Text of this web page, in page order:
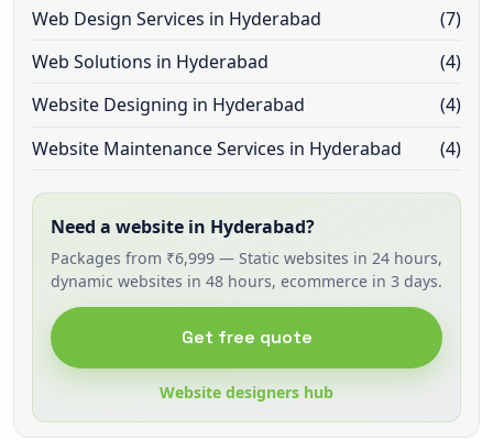
Web Design Services in Hyderabad
(7)
Web Solutions in Hyderabad
(4)
Website Designing in Hyderabad
(4)
Website Maintenance Services in Hyderabad
(4)
Need a website in Hyderabad?
Packages from ₹6,999 — Static websites in 24 hours,
dynamic websites in 48 hours, ecommerce in 3 days.
Get free quote
Website designers hub